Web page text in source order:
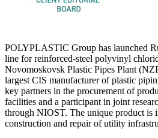
POLYPLASTIC Group has launched
line for reinforced-steel polyvinyl
Novomoskovsk Plastic Pipes Plant
largest CIS manufacturer of plastic
key partners in the procurement of
facilities and a participant in joint
through NIOST. The unique product is
construction and repair of utility